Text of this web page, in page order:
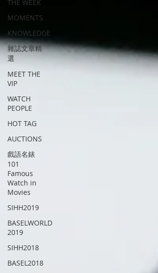
THE WEEK
MOMENTS
KNOWLEDGE
雜誌文章精
選
MEET THE
VIP
WATCH
PEOPLE
HOT TAG
AUCTIONS
戲語名錶
101
Famous
Watch in
Movies
SIHH2019
BASELWORLD
2019
SIHH2018
BASEL2018